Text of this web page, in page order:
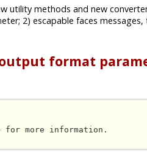
utility methods and new
2) escapable faces
output format
for more information.